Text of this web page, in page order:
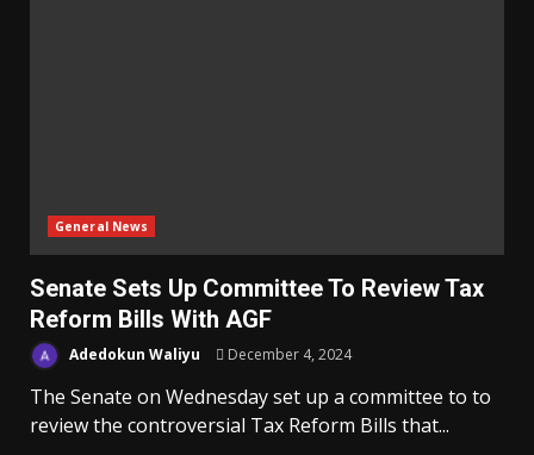
General News
Senate Sets Up Committee To Review Tax
Reform Bills With AGF
Adedokun Waliyu December 4, 2024
The Senate on Wednesday set up a committee to to
review the controversial Tax Reform Bills that...